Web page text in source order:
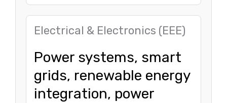
Electrical & Electronics (EEE)
Power systems, smart
grids, renewable energy
integration, power